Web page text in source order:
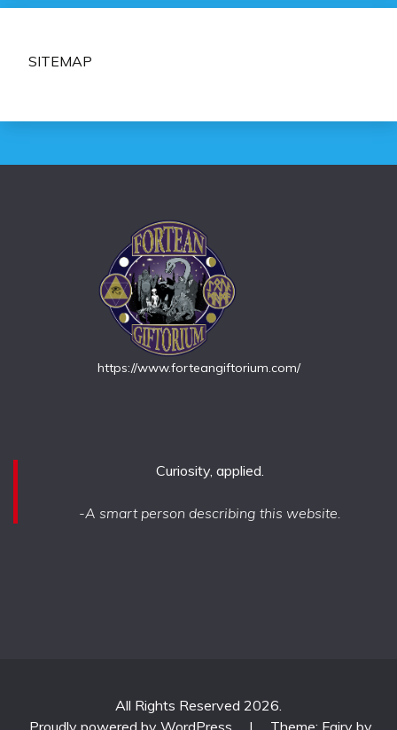
SITEMAP
https://www.forteangiftorium.com/
Curiosity, applied.
-A smart person describing this website.
All Rights Reserved 2026.
Proudly powered by WordPress
| Theme: Fairy by